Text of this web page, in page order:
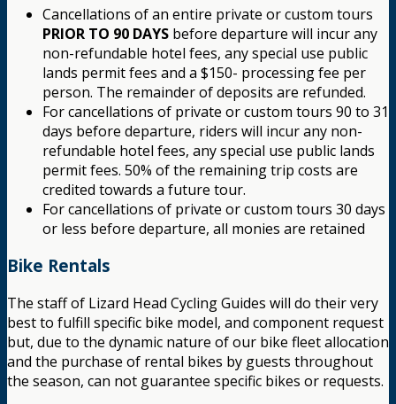
Cancellations of an entire private or custom tours
PRIOR TO 90 DAYS before departure will incur any
non-refundable hotel fees, any special use public
lands permit fees and a $150- processing fee per
person. The remainder of deposits are refunded.
For cancellations of private or custom tours 90 to 31
days before departure, riders will incur any non-
refundable hotel fees, any special use public lands
permit fees. 50% of the remaining trip costs are
credited towards a future tour.
For cancellations of private or custom tours 30 days
or less before departure, all monies are retained
Bike Rentals
The staff of Lizard Head Cycling Guides will do their very
best to fulfill specific bike model, and component request
but, due to the dynamic nature of our bike fleet allocation
and the purchase of rental bikes by guests throughout
the season, can not guarantee specific bikes or requests.